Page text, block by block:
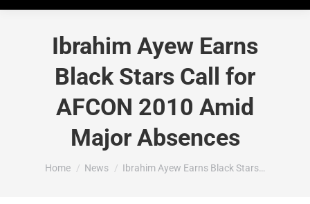
window
Ibrahim Ayew Earns
Black Stars Call for
AFCON 2010 Amid
Major Absences
You are here:
Home News Ibrahim Ayew Earns Black Stars…